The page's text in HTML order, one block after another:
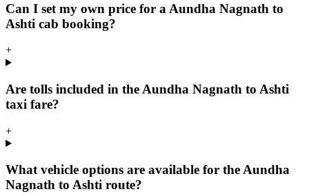
Can I set my own price for a Aundha Nagnath to
Ashti cab booking?
+
Are tolls included in the Aundha Nagnath to Ashti
taxi fare?
+
What vehicle options are available for the Aundha
Nagnath to Ashti route?